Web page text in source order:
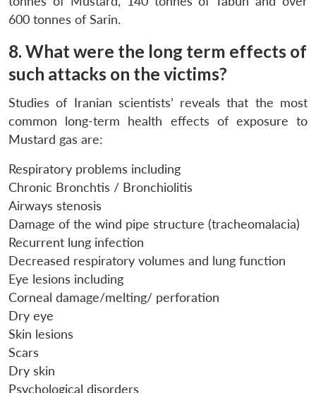
600 tonnes of Sarin.
8. What were the long term effects of
such attacks on the victims?
Studies of Iranian scientists’ reveals that the most
common long-term health effects of exposure to
Mustard gas are:
Respiratory problems including
Chronic Bronchtis / Bronchiolitis
Airways stenosis
Damage of the wind pipe structure (tracheomalacia)
Recurrent lung infection
Decreased respiratory volumes and lung function
Eye lesions including
Corneal damage/melting/ perforation
Dry eye
Skin lesions
Scars
Dry skin
Psychological disorders